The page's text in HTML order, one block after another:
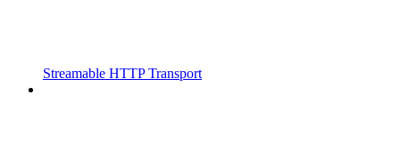
Streamable HTTP Transport